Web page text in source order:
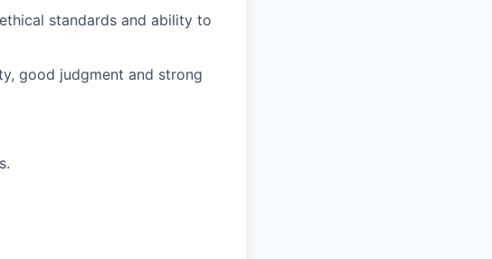
standards and ability to
good judgment and strong